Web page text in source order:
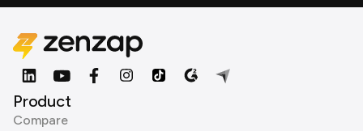
Product
Compare